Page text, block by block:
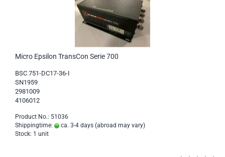
Micro Epsilon TransCon Serie 700
BSC 751-DC17-36-I
SN1959
2981009
4106012
Product No.: 51036
Shippingtime:
ca. 3-4 days (abroad may vary)
Stock: 1 unit